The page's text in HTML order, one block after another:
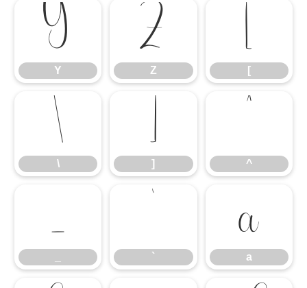
Y
Y
Z
Z
[
[
\
\
]
] ^
_
`
a
a